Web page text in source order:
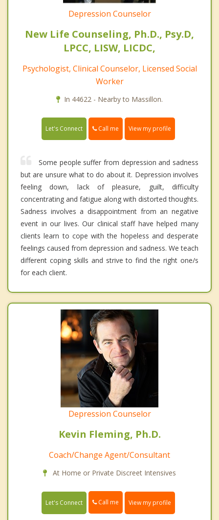
Depression Counselor
New Life Counseling, Ph.D., Psy.D,
LPCC, LISW, LICDC,
Psychologist, Clinical Counselor, Licensed Social
Worker
In 44622 - Nearby to Massillon.
Let's Connect Call me View my profile
Some people suffer from depression and sadness
but are unsure what to do about it. Depression involves
feeling down, lack of pleasure, guilt, difficulty
concentrating and fatigue along with distorted thoughts.
Sadness involves a disappointment from an negative
event in our lives. Our clinical staff have helped many
clients learn to cope with the hopeless and desperate
feelings caused from depression and sadness. We teach
different coping skills and strive to find the right one/s
for each client.
Depression Counselor
Kevin Fleming, Ph.D.
Coach/Change Agent/Consultant
At Home or Private Discreet Intensives
Let's Connect Call me View my profile